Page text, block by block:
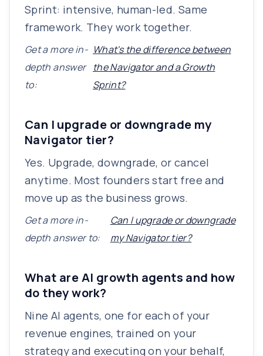
Sprint: intensive, human-led. Same
framework. They work together.
Get a more in-
depth answer
to:
What's the difference between
the Navigator and a Growth
Sprint?
Can I upgrade or downgrade my
Navigator tier?
Yes. Upgrade, downgrade, or cancel
anytime. Most founders start free and
move up as the business grows.
Get a more in-
depth answer to:
Can I upgrade or downgrade
my Navigator tier?
What are AI growth agents and how
do they work?
Nine AI agents, one for each of your
revenue engines, trained on your
strategy and executing on your behalf,